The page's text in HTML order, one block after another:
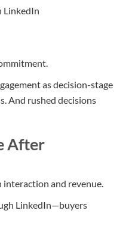
LinkedIn
as decision-stage
And rushed decisions
After
interaction and revenue.
LinkedIn—buyers